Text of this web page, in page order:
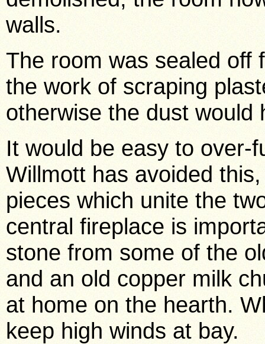
walls.
The room was sealed off
the work of scraping
otherwise the dust would
It would be easy to over-
Willmott has avoided
pieces which unite the
central fireplace is
stone from some of the
and an old copper milk
at home on the hearth.
keep high winds at bay.